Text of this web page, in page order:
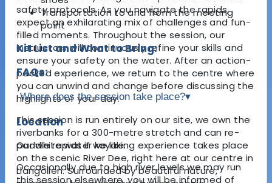
safety protocols. As you navigate the rapids,
expect an exhilarating mix of challenges and fun-
filled moments. Throughout the session, our
instructors will continuously refine your skills and
ensure your safety on the water. After an action-
packed experience, we return to the centre where
you can unwind and change before discussing the
highlights of your day.
Location
Our white water kayaking experience takes place
on the scenic River Dee, right here at our centre in
Llangollen. Surrounded by beautiful nature,
Transportation to and from the meeting
point
Kit List and What to Bring:
FAQs:
Where does the session take place?▾
This session is run entirely on our site, we own the
riverbanks for a 300-metre stretch and can re-
paddle rapids if we like.
Occasionally due to high river levels we may run
this session elsewhere, you will be informed of